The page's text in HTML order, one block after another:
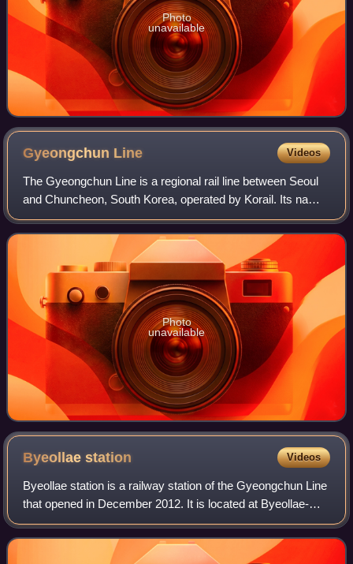
Photo
unavailable
Gyeongchun Line Videos
The Gyeongchun Line is a regional rail line between Seoul
and Chuncheon, South Korea, operated by Korail. Its name
is derived from Gyeongseong and Chuncheon. It was
completely reconstructed in the 200
Photo
unavailable
Byeollaestation Videos
Byeollae station is a railway station of the Gyeongchun Line
that opened in December 2012. It is located at Byeollae-
dong, Namyangju, Gyeonggi Province, South Korea. In
August 2024, the station have a